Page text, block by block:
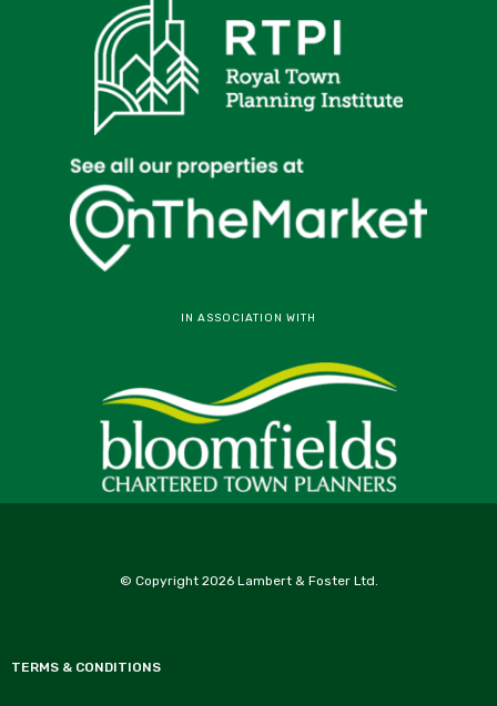
IN ASSOCIATION WITH
© Copyright 2026 Lambert & Foster Ltd.
TERMS & CONDITIONS